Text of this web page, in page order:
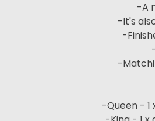
-A
-It's
-
-
-Queen - 1